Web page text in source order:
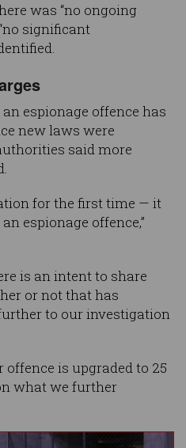
was “no ongoing
significant
espionage offence has
new laws were
said more
for the first time — it
espionage offence,”
is an intent to share
or not that has
to our investigation
offence is upgraded to 25
what we further